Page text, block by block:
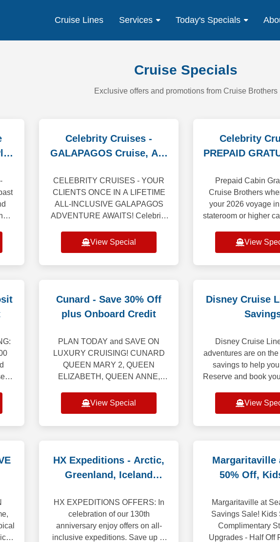
Cruise Lines Services Today's Specials
Cruise Specials
Exclusive offers and promotions from Cruise Brothers
Celebrity Cruises -
GALAPAGOS Cruise, Air,
CELEBRITY CRUISES - YOUR
CLIENTS ONCE IN A LIFETIME
ALL-INCLUSIVE GALAPAGOS
ADVENTURE AWAITS! Celebrity
Galapagos expeditions aboard
Celebrity Flora, all-inclusive vaca
View Special
Celebrity
PREPAID
Prepaid Cabin
Cruise Brothers
your 2026 voyage
stateroom or higher
2nd guest in the
View
Cunard - Save 30% Off
plus Onboard Credit
PLAN TODAY and SAVE ON
LUXURY CRUISING! CUNARD
QUEEN MARY 2, QUEEN
ELIZABETH, QUEEN ANNE,
Save” offers the following: Up to
20% off the launch Voyage Fare.
View Special
Disney Cruise
Disney Cruise
adventures are on
savings to help
Reserve and book
and you can save up
View
HX Expeditions - Arctic,
Greenland, Iceland
HX EXPEDITIONS OFFERS: In
celebration of our 130th
anniversary enjoy offers on all-
inclusive expeditions. Save up to
Margaritaville
50% Off,
Margaritaville at
Savings Sale! Kids
Complimentary
Upgrades - Half Off